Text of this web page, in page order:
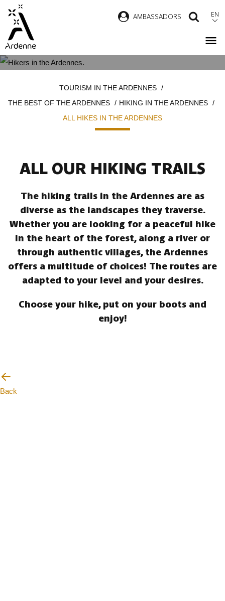
main
content
AMBASSADORS EN
TOURISM IN THE ARDENNES
THE BEST OF THE ARDENNES
HIKING IN THE ARDENNES
ALL HIKES IN THE ARDENNES
ALL OUR HIKING TRAILS
The hiking trails in the Ardennes are as
diverse as the landscapes they traverse.
Whether you are looking for a peaceful hike
in the heart of the forest, along a river or
through authentic villages, the Ardennes
offers a multitude of choices! The routes are
adapted to your level and your desires.
Choose your hike, put on your boots and
enjoy!
Back